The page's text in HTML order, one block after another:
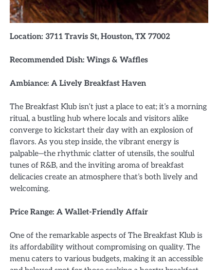
Location: 3711 Travis St, Houston, TX 77002
Recommended Dish: Wings & Waffles
Ambiance: A Lively Breakfast Haven
The Breakfast Klub isn’t just a place to eat; it’s a morning
ritual, a bustling hub where locals and visitors alike
converge to kickstart their day with an explosion of
flavors. As you step inside, the vibrant energy is
palpable—the rhythmic clatter of utensils, the soulful
tunes of R&B, and the inviting aroma of breakfast
delicacies create an atmosphere that’s both lively and
welcoming.
Price Range: A Wallet-Friendly Affair
One of the remarkable aspects of The Breakfast Klub is
its affordability without compromising on quality. The
menu caters to various budgets, making it an accessible